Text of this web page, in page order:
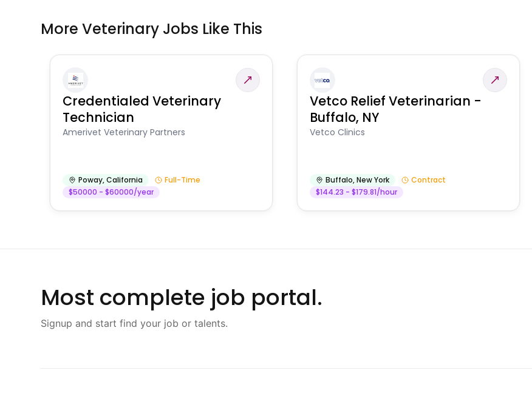
More Veterinary Jobs Like This
Credentialed Veterinary
Technician
Amerivet Veterinary Partners
Poway,California
Full-Time
$50000 - $60000/year
Vetco Relief Veterinarian -
Buffalo, NY
Vetco Clinics
Buffalo,New York
Contract
$144.23 - $179.81/hour
Most complete job portal.
Signup and start find your job or talents.